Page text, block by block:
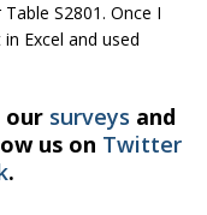
S2801. Once I
Excel and used
our surveys and
us on Twitter
.